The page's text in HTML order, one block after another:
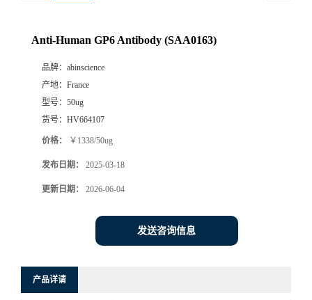
Anti-Human GP6 Antibody (SAA0163)
品牌： abinscience
产地： France
型号： 50ug
货号： HV664107
价格： ￥1338/50ug
发布日期： 2025-03-18
更新日期： 2026-06-04
发送咨询信息
产品详请